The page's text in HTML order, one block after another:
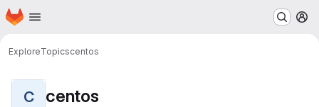
Skip to main content
Homepage
ExploreTopicscentos
C centos